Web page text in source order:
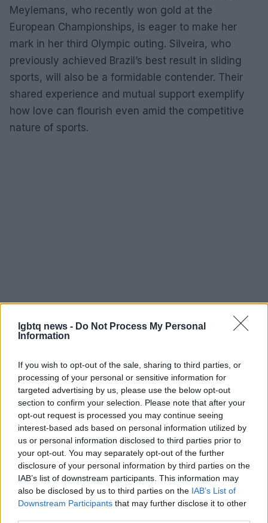
lgbtq news - Do Not Process My Personal
Information
If you wish to opt-out of the sale, sharing to third parties, or
processing of your personal or sensitive information for
targeted advertising by us, please use the below opt-out
section to confirm your selection. Please note that after your
opt-out request is processed you may continue seeing
interest-based ads based on personal information utilized by
us or personal information disclosed to third parties prior to
your opt-out. You may separately opt-out of the further
disclosure of your personal information by third parties on the
IAB’s list of downstream participants. This information may
also be disclosed by us to third parties on the IAB’s List of
Downstream Participants that may further disclose it to other
Meylemans, who recently won gold at the
European Championships, is eager to make her
mark in her third Olympic outing. Silveira, who
previously achieved Brazil’s best result in sliding
sports, will also be a formidable contender. Their
shared experience and mutual support exemplify
how love can flourish even amid the competitive
nature of sports.
Beyond these standout athletes, the 2026 Winter
Olympics will feature a variety of LGBTQ+
competitors across disciplines, includingSanni
Aholain women’s hockey andGuillaume Cizeron
in figure skating, among others. These athletes are
not only competing for medals but are also
champions of diversity and representation in their
respective sports.